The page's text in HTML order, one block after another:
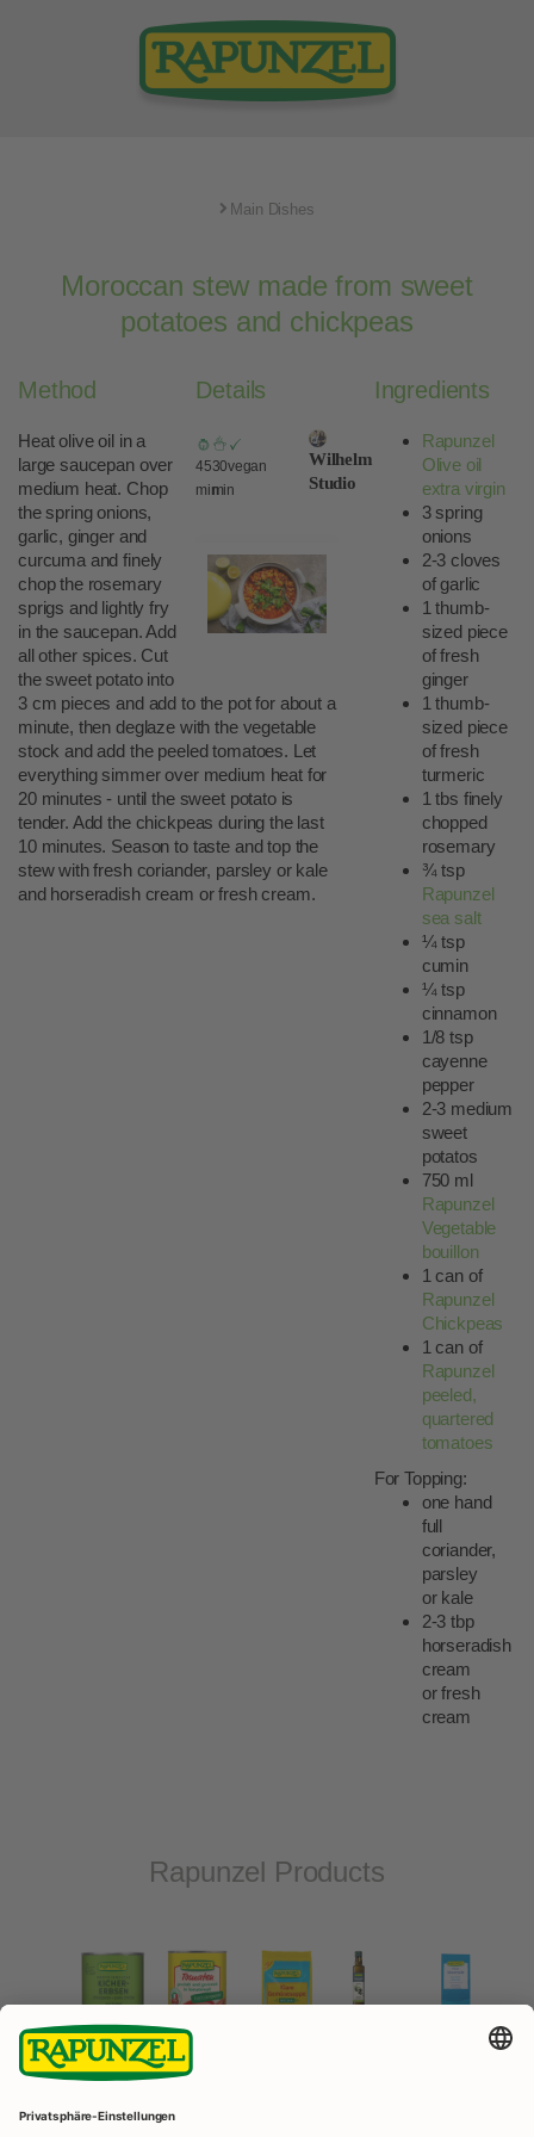
Main Dishes
Moroccan stew made from sweet
potatoes and chickpeas
Details
45
min
30
min
vegan
Wilhelm
Studio
Method
Heat olive oil in a
large saucepan over
medium heat. Chop
the spring onions,
garlic, ginger and
curcuma and finely
chop the rosemary
sprigs and lightly fry
in the saucepan. Add
all other spices. Cut
the sweet potato into
3 cm pieces and add to the pot for about a
minute, then deglaze with the vegetable
stock and add the peeled tomatoes. Let
everything simmer over medium heat for
20 minutes - until the sweet potato is
tender. Add the chickpeas during the last
10 minutes. Season to taste and top the
stew with fresh coriander, parsley or kale
and horseradish cream or fresh cream.
Ingredients
Rapunzel
Olive oil
extra virgin
3 spring
onions
2-3 cloves
of garlic
1 thumb-
sized piece
of fresh
ginger
1 thumb-
sized piece
of fresh
turmeric
1 tbs finely
chopped
rosemary
¾ tsp
Rapunzel
sea salt
¼ tsp
cumin
¼ tsp
cinnamon
1/8 tsp
cayenne
pepper
2-3 medium
sweet
potatos
750 ml
Rapunzel
Vegetable
bouillon
1 can of
Rapunzel
Chickpeas
1 can of
Rapunzel
peeled,
quartered
tomatoes
For Topping:
one hand
full
coriander,
parsley
or kale
2-3 tbp
horseradish
cream
or fresh
cream
Rapunzel Products
Chickpeas
Peeled,
quartered